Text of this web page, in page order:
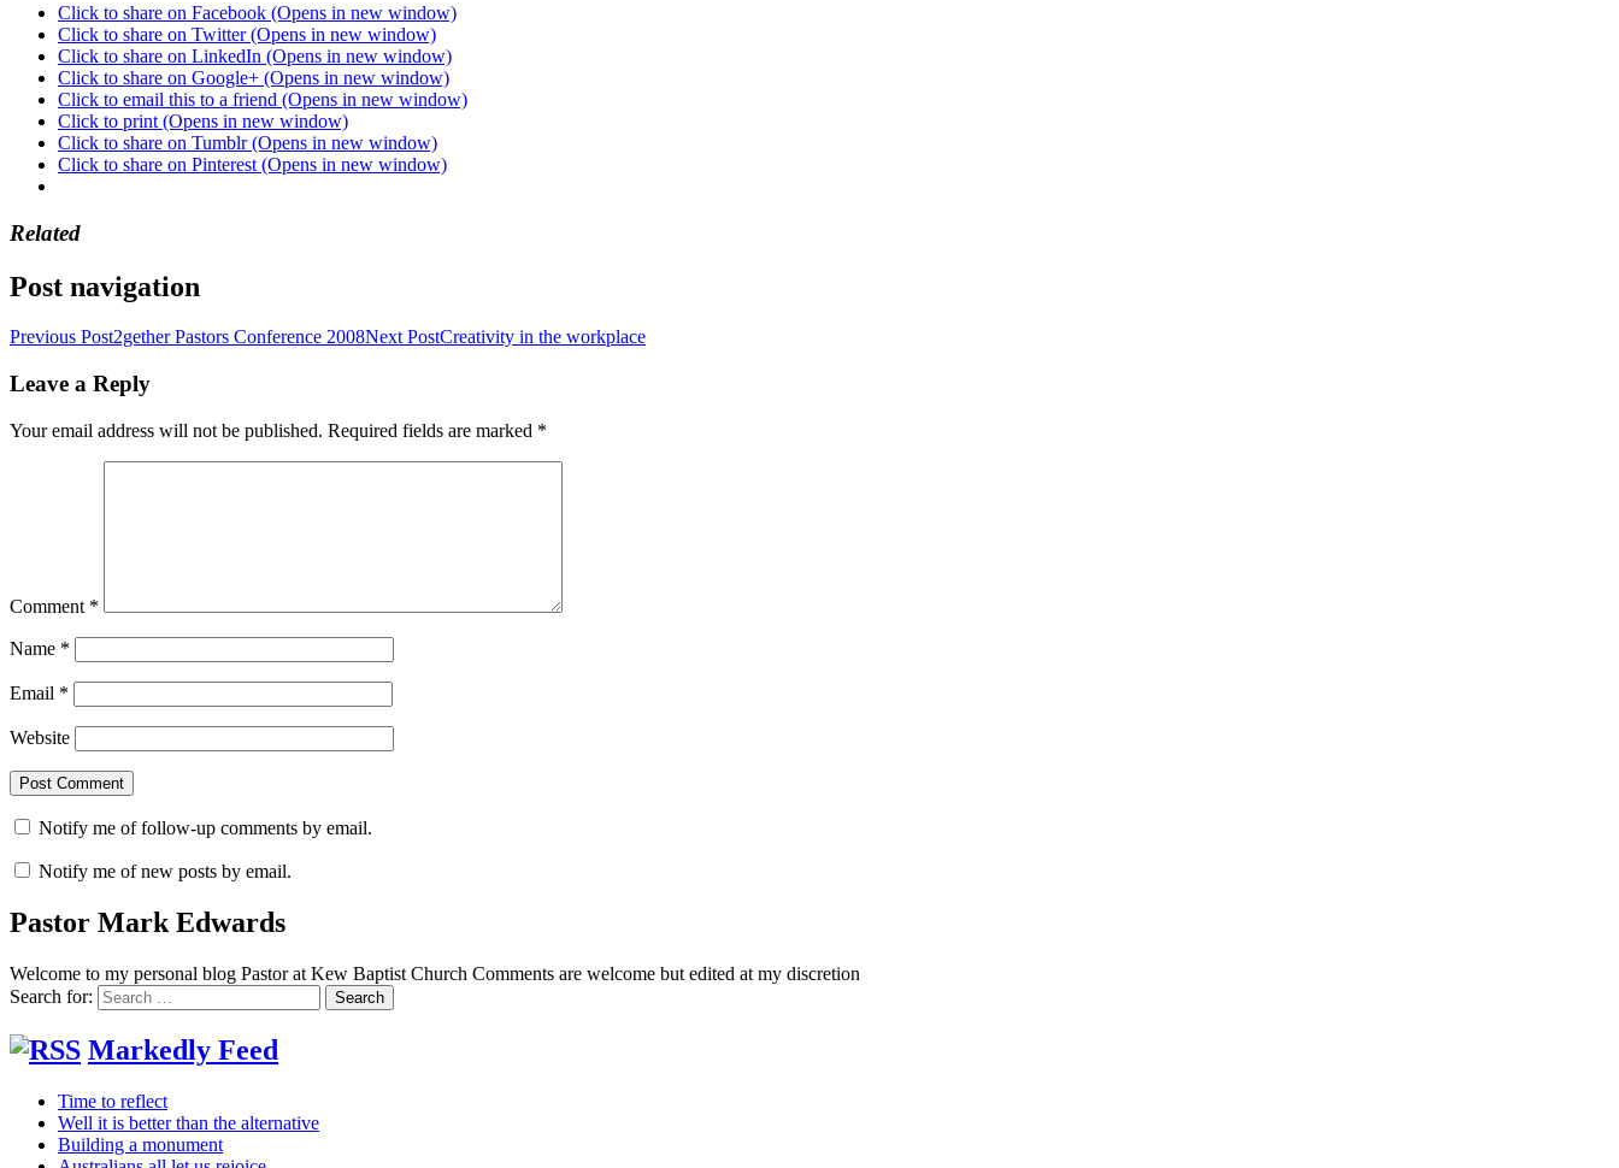
Click to share on Facebook (Opens in new window)
Click to share on Twitter (Opens in new window)
Click to share on LinkedIn (Opens in new window)
Click to share on Google+ (Opens in new window)
Click to email this to a friend (Opens in new window)
Click to print (Opens in new window)
Click to share on Tumblr (Opens in new window)
Click to share on Pinterest (Opens in new window)
Related
Post navigation
Previous Post2gether Pastors Conference 2008Next PostCreativity in the workplace
Leave a Reply
Your email address will not be published. Required fields are marked *
Comment *
Name *
Email *
Website
Notify me of follow-up comments by email.
Notify me of new posts by email.
Pastor Mark Edwards
Welcome to my personal blog Pastor at Kew Baptist Church Comments are welcome but edited at my discretion
Search for:
Markedly Feed
Time to reflect
Well it is better than the alternative
Building a monument